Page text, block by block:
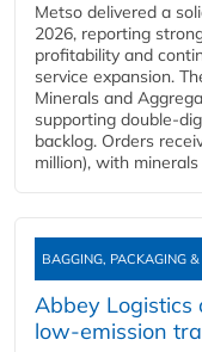
Metso delivered a
2026, reporting
profitability and
service expansion.
Minerals and
supporting
backlog. Orders
million), with minerals
BAGGING, PACKAGING
Abbey Logistics
low-emission